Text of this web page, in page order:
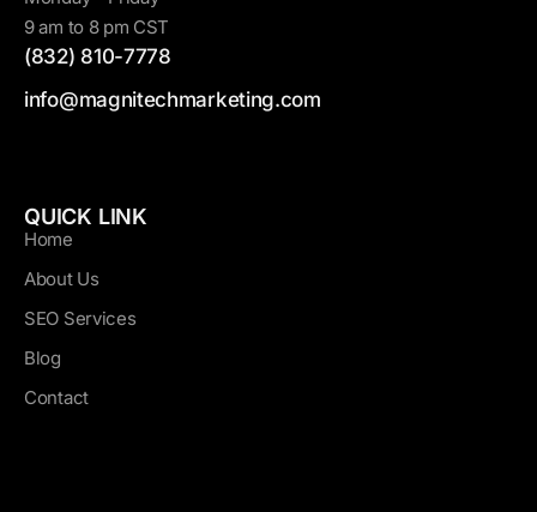
9 am to 8 pm CST
(832) 810-7778
info@magnitechmarketing.com
QUICK LINK
Home
About Us
SEO Services
Blog
Contact